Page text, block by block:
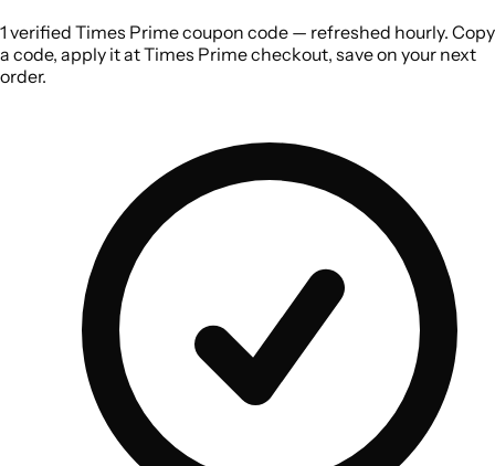
1 verified Times Prime coupon code — refreshed hourly. Copy
a code, apply it at Times Prime checkout, save on your next
order.